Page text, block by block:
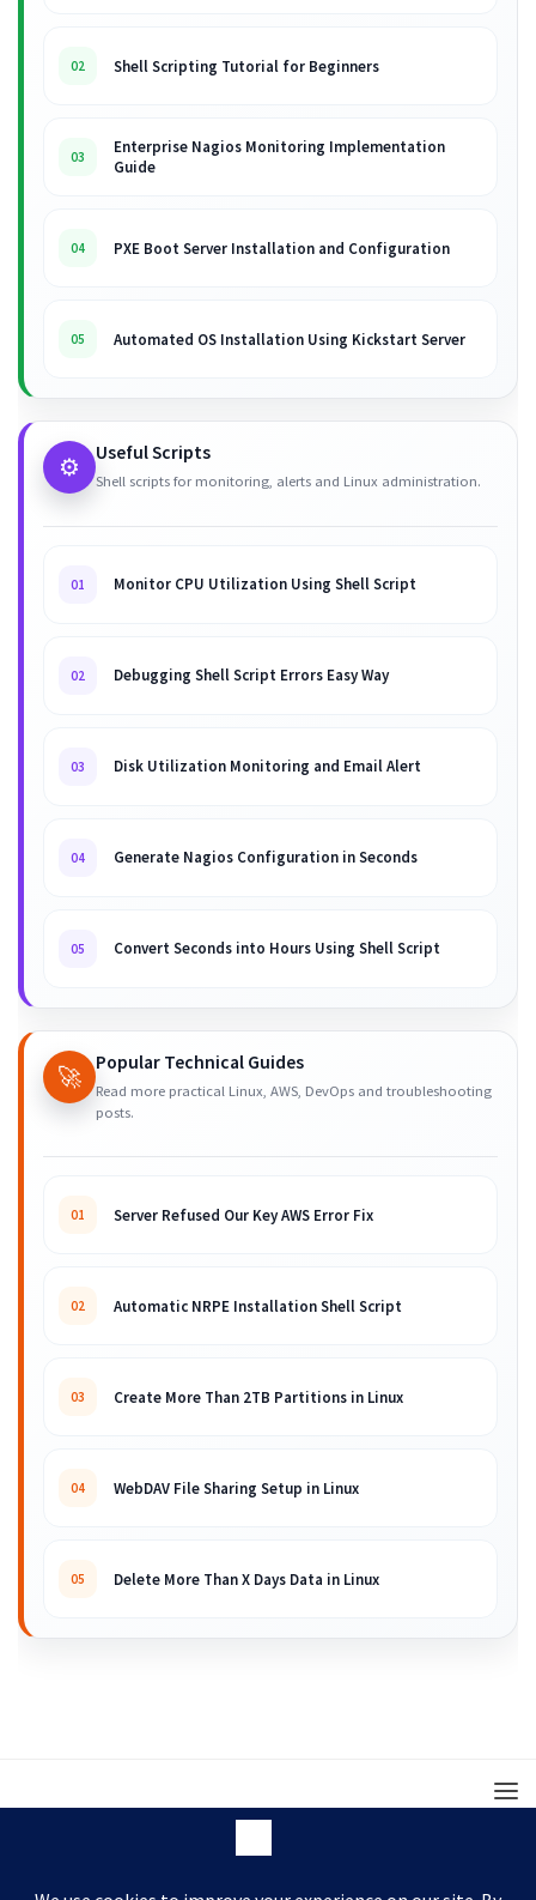
02 Shell Scripting Tutorial for Beginners
03
Enterprise Nagios Monitoring Implementation
Guide
04 PXE Boot Server Installation and Configuration
05 Automated OS Installation Using Kickstart Server
⚙️ Useful Scripts
Shell scripts for monitoring, alerts and Linux administration.
01 Monitor CPU Utilization Using Shell Script
02 Debugging Shell Script Errors Easy Way
03 Disk Utilization Monitoring and Email Alert
04 Generate Nagios Configuration in Seconds
05 Convert Seconds into Hours Using Shell Script
🚀 Popular Technical Guides
Read more practical Linux, AWS, DevOps and troubleshooting
posts.
01 Server Refused Our Key AWS Error Fix
02 Automatic NRPE Installation Shell Script
03 Create More Than 2TB Partitions in Linux
04 WebDAV File Sharing Setup in Linux
05 Delete More Than X Days Data in Linux
© 2008 – 2026 ARKIT. Practical Linux, Cloud,